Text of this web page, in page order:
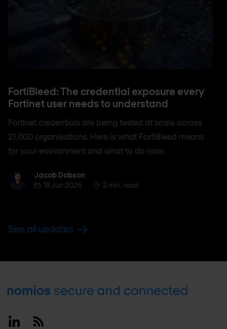
FortiBleed: The credential exposure every
Fortinet user needs to understand
Fortinet credentials are being tested at scale across
21,000 organisations. Here is what FortiBleed means
for your environment and what to do now.
Jacob Dobson
Jacob Dobson
18 Jun 2026
2 min. read
See all updates
Footer
LinkedinRSS